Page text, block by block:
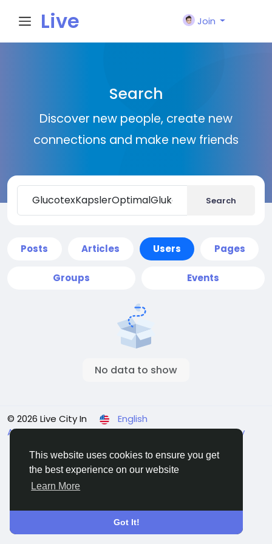
This website uses cookies to ensure you get
the best experience on our website
Learn More
Got It!
Live
n
Join
Search
Discover new people, create new
connections and make new friends
Search
Posts Articles Users Pages
Groups Events
No data to show
© 2026 Live City In
English
About Terms Privacy Shipping and delivery policy